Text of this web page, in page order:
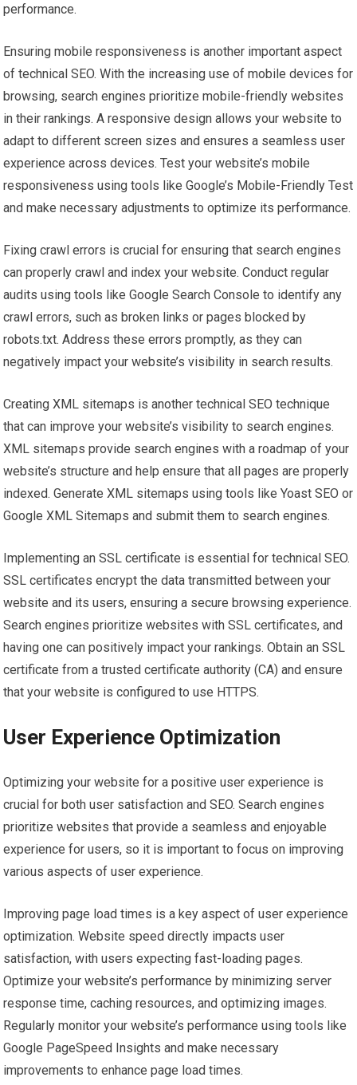
performance.
Ensuring mobile responsiveness is another important aspect
of technical SEO. With the increasing use of mobile devices for
browsing, search engines prioritize mobile-friendly websites
in their rankings. A responsive design allows your website to
adapt to different screen sizes and ensures a seamless user
experience across devices. Test your website’s mobile
responsiveness using tools like Google’s Mobile-Friendly Test
and make necessary adjustments to optimize its performance.
Fixing crawl errors is crucial for ensuring that search engines
can properly crawl and index your website. Conduct regular
audits using tools like Google Search Console to identify any
crawl errors, such as broken links or pages blocked by
robots.txt. Address these errors promptly, as they can
negatively impact your website’s visibility in search results.
Creating XML sitemaps is another technical SEO technique
that can improve your website’s visibility to search engines.
XML sitemaps provide search engines with a roadmap of your
website’s structure and help ensure that all pages are properly
indexed. Generate XML sitemaps using tools like Yoast SEO or
Google XML Sitemaps and submit them to search engines.
Implementing an SSL certificate is essential for technical SEO.
SSL certificates encrypt the data transmitted between your
website and its users, ensuring a secure browsing experience.
Search engines prioritize websites with SSL certificates, and
having one can positively impact your rankings. Obtain an SSL
certificate from a trusted certificate authority (CA) and ensure
that your website is configured to use HTTPS.
User Experience Optimization
Optimizing your website for a positive user experience is
crucial for both user satisfaction and SEO. Search engines
prioritize websites that provide a seamless and enjoyable
experience for users, so it is important to focus on improving
various aspects of user experience.
Improving page load times is a key aspect of user experience
optimization. Website speed directly impacts user
satisfaction, with users expecting fast-loading pages.
Optimize your website’s performance by minimizing server
response time, caching resources, and optimizing images.
Regularly monitor your website’s performance using tools like
Google PageSpeed Insights and make necessary
improvements to enhance page load times.